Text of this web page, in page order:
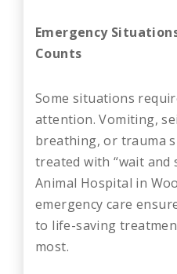
Emergency
Counts
Some situations
attention. Vomiting,
breathing, or trauma
treated with “wait and
Animal Hospital in
emergency care
to life-saving
most.